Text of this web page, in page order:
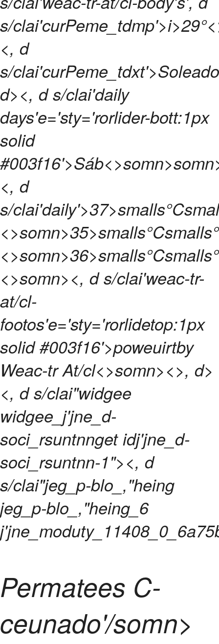
s/clai'curPeme_tdmp'>i>
<, d
s/
d><, d s/clai'daily
days'e='sty='rorlider-bott:1px
solid
#003f16'>Sáb<>somn>
<, d
s/clai'daily'>
<>somn>
<>somn>
<>somn><, d s/clai'weac-tr-
at/cl-
footos'e='sty='rorlidetop:1px
solid #003f16'>poweuirtby
Weac-tr At/cl<>somn><>, d>
<, d s/clai"widgee
widgee_j'jne_d-
soci_rsuntnnget idj'jne_d-
soci_rsuntnn-1"><, d
s/clai"jeg_p-blo_,"heing
jeg_p-blo_,"heing_6
Permatees C-
ceunado'/somn>